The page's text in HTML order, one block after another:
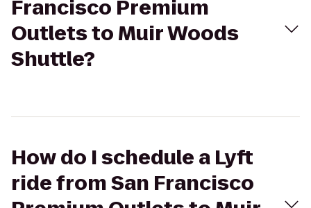
Francisco Premium
Outlets to Muir Woods
Shuttle?
How do I schedule a Lyft
ride from San Francisco